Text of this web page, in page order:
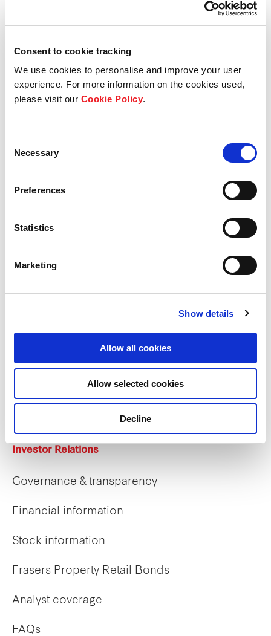
Consent to cookie tracking
We use cookies to personalise and improve your user
experience. For more information on the cookies used,
please visit our Cookie Policy.
Selection
Necessary
Preferences
Statistics
Marketing
Show details
Allow all cookies
Allow selected cookies
Decline
Our group structure
Our Board & management
Our history
Early careers
Investor Relations
Governance & transparency
Financial information
Stock information
Frasers Property Retail Bonds
Analyst coverage
FAQs